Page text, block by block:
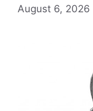
August 6, 2026